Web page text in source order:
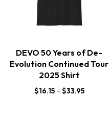
DEVO 50 Years of De-
Evolution Continued Tour
2025 Shirt
$16.15– $33.95